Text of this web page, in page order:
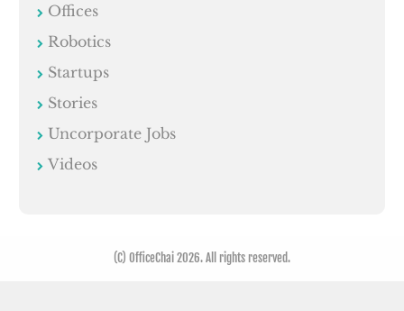
Offices
Robotics
Startups
Stories
Uncorporate Jobs
Videos
(C) OfficeChai 2026. All rights reserved.